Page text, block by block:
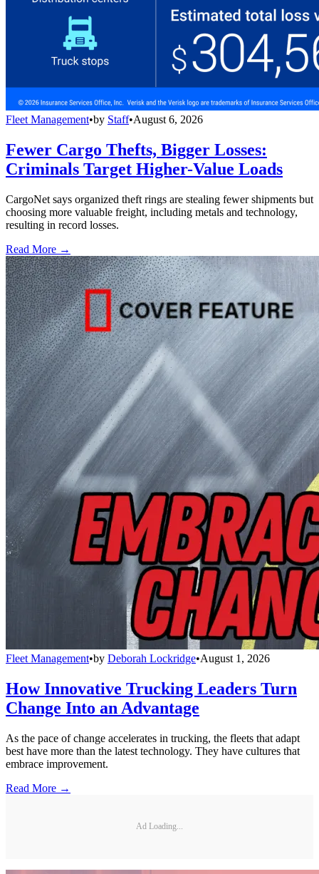
Fleet Management•by Staff•August 6, 2026
Fewer Cargo Thefts, Bigger Losses:
Criminals Target Higher-Value Loads
CargoNet says organized theft rings are stealing fewer shipments but
choosing more valuable freight, including metals and technology,
resulting in record losses.
Read More →
Fleet Management•by Deborah Lockridge•August 1, 2026
How Innovative Trucking Leaders Turn
Change Into an Advantage
As the pace of change accelerates in trucking, the fleets that adapt
best have more than the latest technology. They have cultures that
embrace improvement.
Read More →
Ad Loading...